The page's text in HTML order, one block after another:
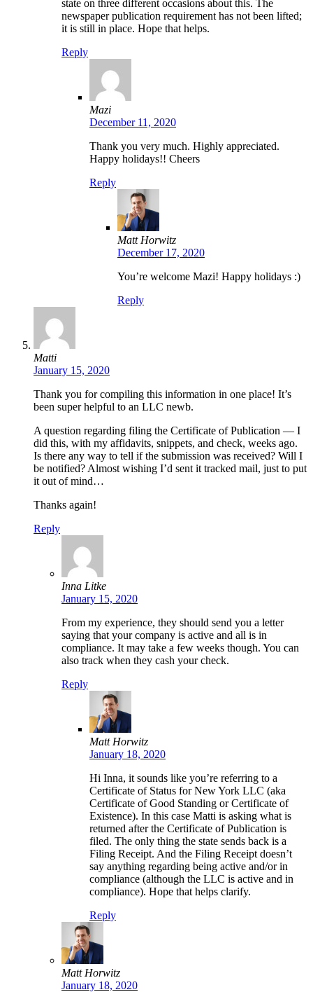
state on three different occasions about this. The
newspaper publication requirement has not been lifted;
it is still in place. Hope that helps.
Reply
Mazi
December 11, 2020
Thank you very much. Highly appreciated.
Happy holidays!! Cheers
Reply
Matt Horwitz
December 17, 2020
You’re welcome Mazi! Happy holidays :)
Reply
Matti
January 15, 2020
Thank you for compiling this information in one place! It’s
been super helpful to an LLC newb.
A question regarding filing the Certificate of Publication — I
did this, with my affidavits, snippets, and check, weeks ago.
Is there any way to tell if the submission was received? Will I
be notified? Almost wishing I’d sent it tracked mail, just to put
it out of mind…
Thanks again!
Reply
Inna Litke
January 15, 2020
From my experience, they should send you a letter
saying that your company is active and all is in
compliance. It may take a few weeks though. You can
also track when they cash your check.
Reply
Matt Horwitz
January 18, 2020
Hi Inna, it sounds like you’re referring to a
Certificate of Status for New York LLC (aka
Certificate of Good Standing or Certificate of
Existence). In this case Matti is asking what is
returned after the Certificate of Publication is
filed. The only thing the state sends back is a
Filing Receipt. And the Filing Receipt doesn’t
say anything regarding being active and/or in
compliance (although the LLC is active and in
compliance). Hope that helps clarify.
Reply
Matt Horwitz
January 18, 2020